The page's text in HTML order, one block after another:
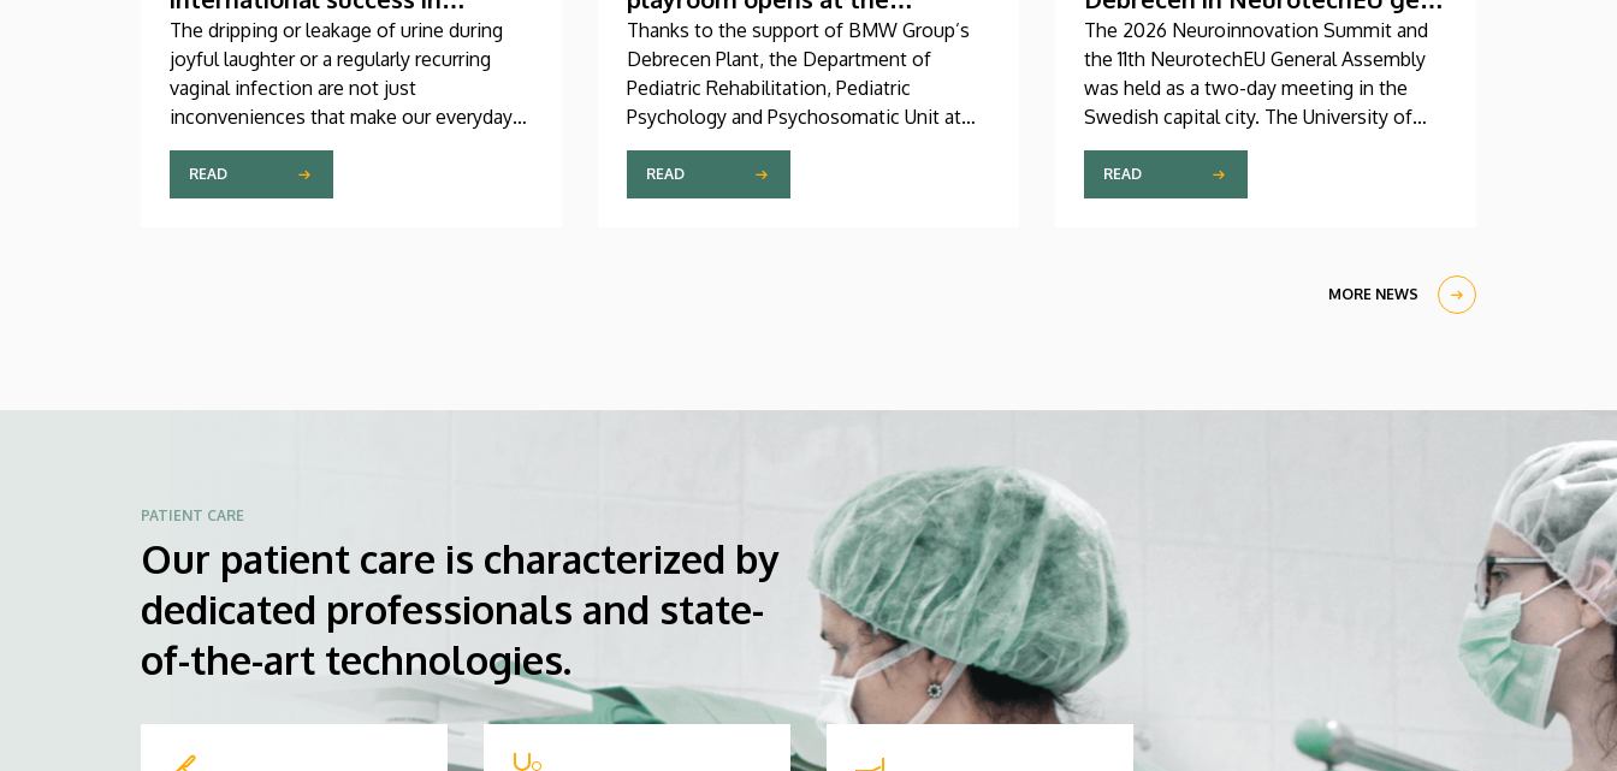
urogynecological care in
Debrecen
The dripping or leakage of urine during
joyful laughter or a regularly recurring
vaginal infection are not just
inconveniences that make our everyday
lives difficult, but genuine medical
problems that can now be treated
successfully, thanks to modern
Center of the University of Debrecen.
READ
Children’s Clinic
Thanks to the support of BMW Group’s
Debrecen Plant, the Department of
Pediatric Rehabilitation, Pediatric
Psychology and Psychosomatic Unit at
the University of Debrecen Clinical
Center’s Pediatrics Clinic has been
expanded with a new, modern skills
READ
reinforced
The 2026 Neuroinnovation Summit and
the 11th NeurotechEU General Assembly
was held as a two-day meeting in the
Swedish capital city. The University of
Debrecen was represented by a five-
member delegation at this event hosted
by Karolinska Institutet. The most
unanimous support of the founding
READ
MORE NEWS
PATIENT CARE
Our patient care is characterized by
dedicated professionals and state-
of-the-art technologies.